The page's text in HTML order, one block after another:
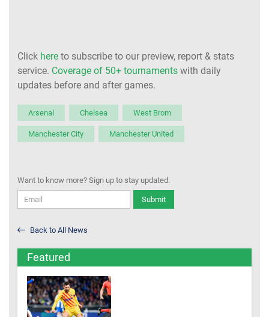
Click here to subscribe to our preview, report & stats
service. Coverage of 50+ tournaments with daily
updates before and after games.
Arsenal Chelsea West Brom
Manchester City Manchester United
Want to know more? Sign up to stay updated.
Submit
Back to All News
Featured